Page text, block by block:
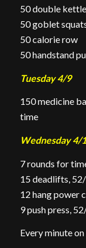
50 double
50 goblet
50 calorie row
50 handstand
Tuesday 4/9
150 medicine
time
Wednesday 4/
7 rounds for
15 deadlifts,
12 hang power
9 push press,
Every minute